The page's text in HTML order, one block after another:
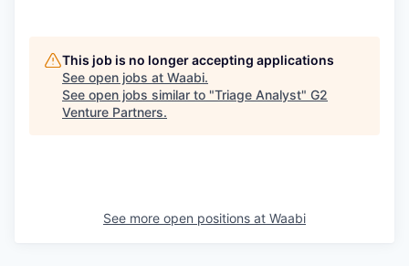
This job is no longer accepting applications
See open jobs at Waabi.
See open jobs similar to "Triage Analyst" G2
Venture Partners.
See more open positions at Waabi